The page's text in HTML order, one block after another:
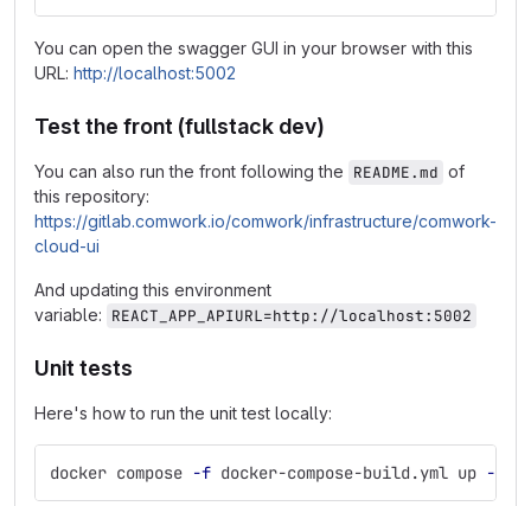
You can open the swagger GUI in your browser with this
URL: http://localhost:5002
Test the front (fullstack dev)
You can also run the front following the README.md of
this repository:
https://gitlab.comwork.io/comwork/infrastructure/comwork-
cloud-ui
And updating this environment
variable: REACT_APP_APIURL=http://localhost:5002
Unit tests
Here's how to run the unit test locally:
docker compose -f docker-compose-build.yml up --